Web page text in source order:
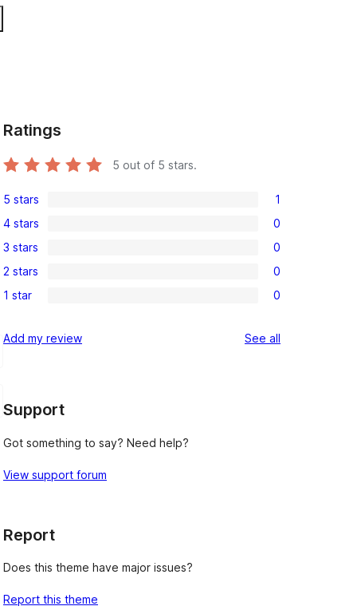
Ratings
5 out of 5 stars.
5-
star
review
5 stars 1
4-
star
reviews
4 stars 0
3-
star
3 stars 0
2-
reviews
2 stars 0
star
1 star 0
Add my review See all
Support
Got something to say? Need help?
View support forum
Report
Does this theme have major issues?
Report this theme